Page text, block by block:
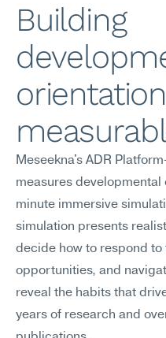
Building
Meseekna's ADR
measures
minute immersive
simulation presents
decide how to respond
opportunities, and
reveal the habits that
years of research and